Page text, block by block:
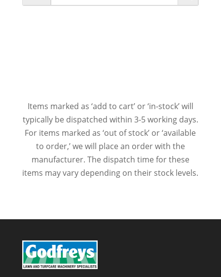
Items marked as ‘add to cart’ or ‘in-stock’ will
typically be dispatched within 3-5 working days.
For items marked as ‘out of stock’ or ‘available
to order,’ we will place an order with the
manufacturer. The dispatch time for these
items may vary depending on their stock levels.